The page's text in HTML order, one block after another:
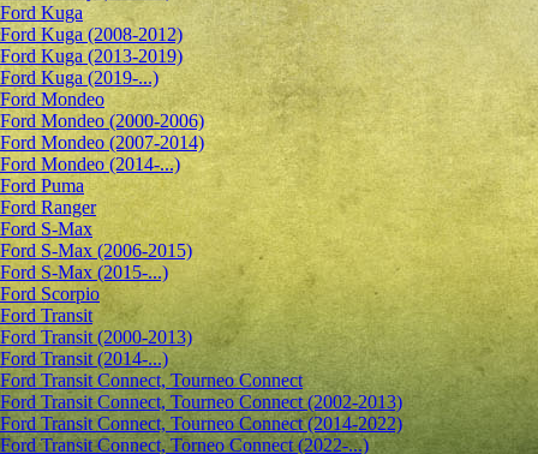
Ford Kuga
Ford Kuga (2008-2012)
Ford Kuga (2013-2019)
Ford Kuga (2019-...)
Ford Mondeo
Ford Mondeo (2000-2006)
Ford Mondeo (2007-2014)
Ford Mondeo (2014-...)
Ford Puma
Ford Ranger
Ford S-Max
Ford S-Max (2006-2015)
Ford S-Max (2015-...)
Ford Scorpio
Ford Transit
Ford Transit (2000-2013)
Ford Transit (2014-...)
Ford Transit Connect, Tourneo Connect
Ford Transit Connect, Tourneo Connect (2002-2013)
Ford Transit Connect, Tourneo Connect (2014-2022)
Ford Transit Connect, Torneo Connect (2022-...)